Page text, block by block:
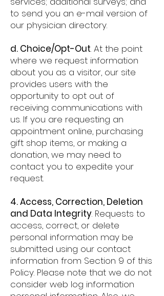
to send you an e-mail version of
our physician directory.
d. Choice/Opt-Out. At the point
where we request information
about you as a visitor, our site
provides users with the
opportunity to opt out of
receiving communications with
us. If you are requesting an
appointment online, purchasing
gift shop items, or making a
donation, we may need to
contact you to expedite your
request.
4. Access, Correction, Deletion
and Data Integrity. Requests to
access, correct, or delete
personal information may be
submitted using our contact
information from Section 9 of this
Policy. Please note that we do not
consider web log information